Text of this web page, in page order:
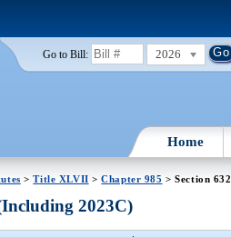
Go to Bill: 2026
Home
>Title XLVII >Chapter 985 > Section 632
2023C)